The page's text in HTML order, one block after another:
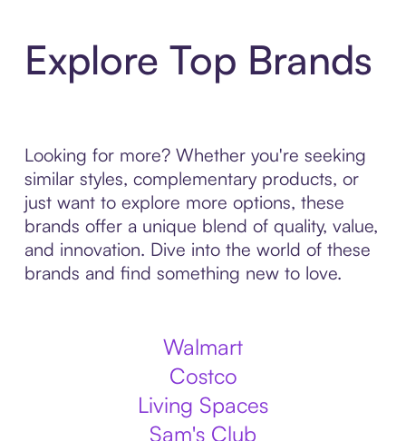
Explore Top Brands
Looking for more? Whether you're seeking
similar styles, complementary products, or
just want to explore more options, these
brands offer a unique blend of quality, value,
and innovation. Dive into the world of these
brands and find something new to love.
Walmart
Costco
Living Spaces
Sam's Club